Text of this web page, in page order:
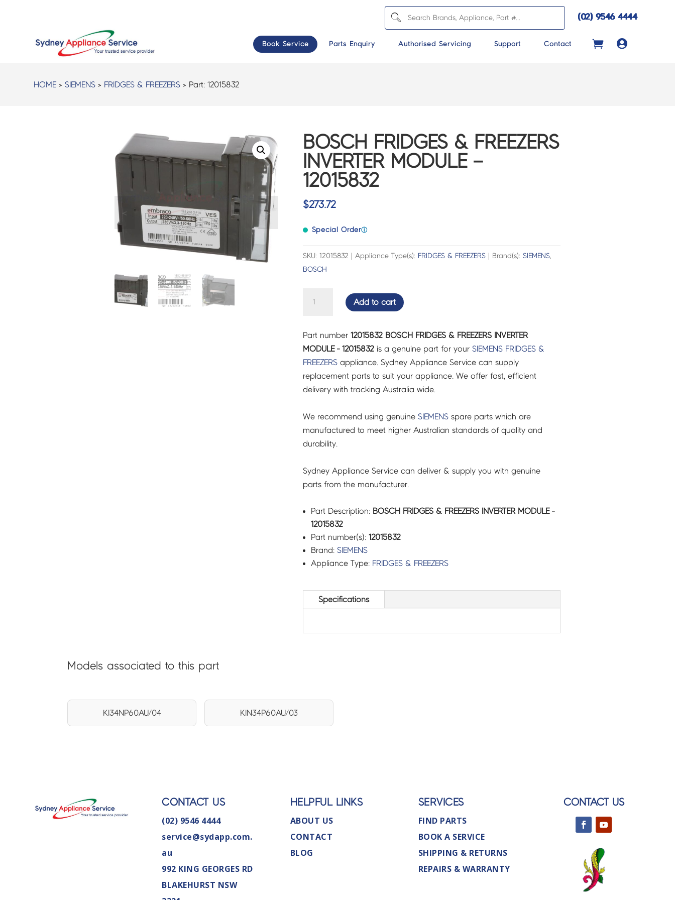
(02) 9546 4444
Book Service Parts Enquiry Authorised Servicing Support Contact 
HOME >SIEMENS > FRIDGES & FREEZERS > Part:12015832
< >
BOSCH FRIDGES & FREEZERS
INVERTER MODULE –
12015832
$273.72
Special Orderⓘ
SKU: 12015832 | Appliance Type(s): FRIDGES & FREEZERS| Brand(s): SIEMENS,
BOSCH
FREEZERS
INVERTER
MODULE
-
12015832
Add to cart
Part number 12015832 BOSCH FRIDGES & FREEZERS INVERTER
MODULE - 12015832is a genuine part for your SIEMENS FRIDGES &
FREEZERSappliance. Sydney Appliance Service can supply
replacement parts to suit your appliance. We offer fast, efficient
delivery with tracking Australia wide.
We recommend using genuine SIEMENSspare parts which are
manufactured to meet higher Australian standards of quality and
durability.
Sydney Appliance Service can deliver & supply you with genuine
parts from the manufacturer.
Part Description: BOSCH FRIDGES & FREEZERS INVERTER MODULE -
12015832
Part number(s): 12015832
Brand: SIEMENS
Appliance Type: FRIDGES & FREEZERS
Specifications
Models associated to this part
KI34NP60AU/04 KIN34P60AU/03
CONTACT US
(02) 9546 4444
service@sydapp.com.
au
992 KING GEORGES RD
BLAKEHURST NSW
HELPFUL LINKS
ABOUT US
CONTACT
BLOG
SERVICES
FIND PARTS
BOOK A SERVICE
SHIPPING & RETURNS
REPAIRS & WARRANTY
CONTACT US